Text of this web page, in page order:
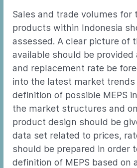
Sales and trade volumes for
products within Indonesia
assessed. A clear picture of
available should be
and replacement rate be
into the latest market
definition of possible MEPS
the market structures and
product design should be
data set related to prices,
should be prepared in order
definition of MEPS based on